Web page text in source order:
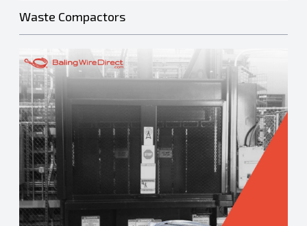
Waste Compactors